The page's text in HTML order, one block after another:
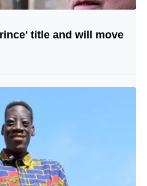
© Image Copyrights Title
title and will move